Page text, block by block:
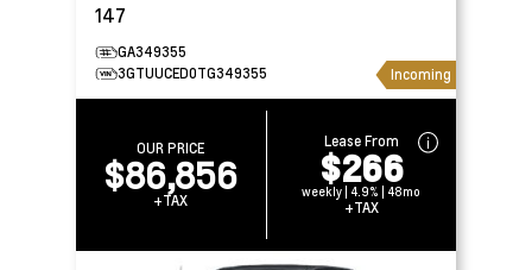
147
GA349355
3GTUUCED0TG349355
Incoming
OUR PRICE
$86,856
+TAX
Lease From
$266
weekly | 4.9% | 48mo
+TAX